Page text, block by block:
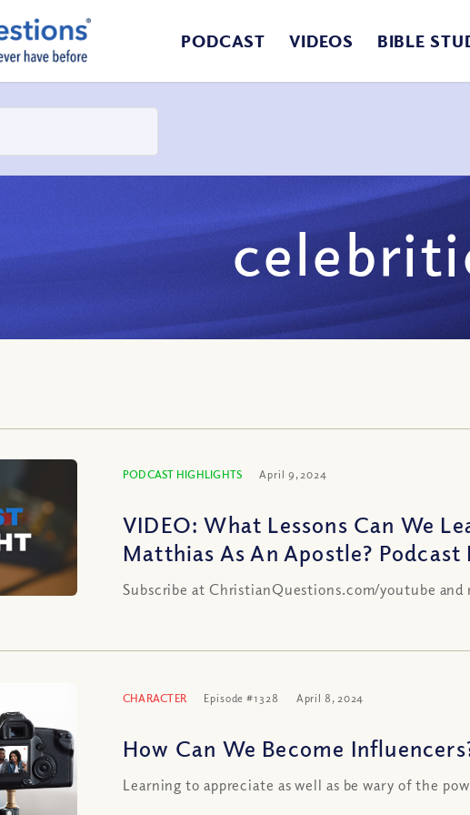
PODCAST VIDEOS BIBLE
PODCAST HIGHLIGHTS April 9, 2024
VIDEO: What Lessons Can We
Matthias As An Apostle?
Subscribe at ChristianQuestions.com/youtube and
CHARACTER Episode #1328 April 8, 2024
How Can We Become
Learning to appreciate as well as be wary of the